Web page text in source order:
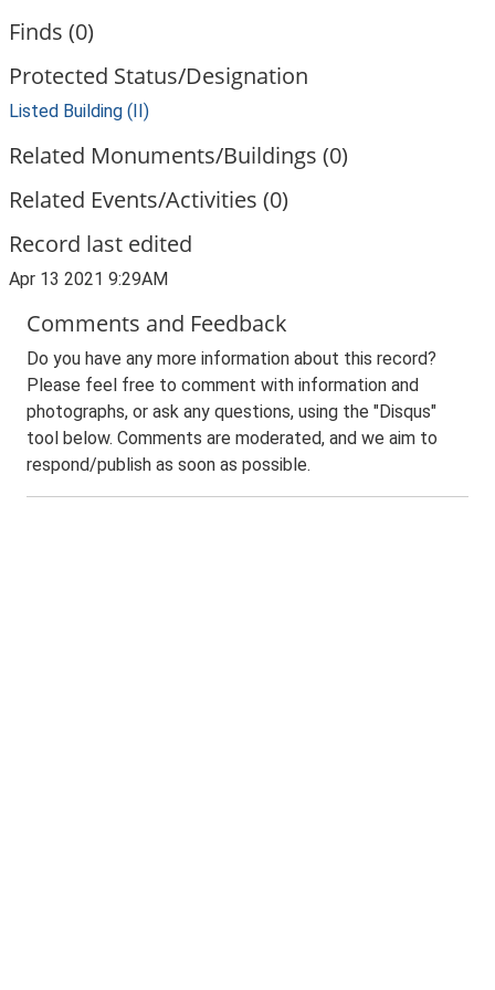
Finds (0)
Protected Status/Designation
Listed Building (II)
Related Monuments/Buildings (0)
Related Events/Activities (0)
Record last edited
Apr 13 2021 9:29AM
Comments and Feedback
Do you have any more information about this record?
Please feel free to comment with information and
photographs, or ask any questions, using the "Disqus"
tool below. Comments are moderated, and we aim to
respond/publish as soon as possible.